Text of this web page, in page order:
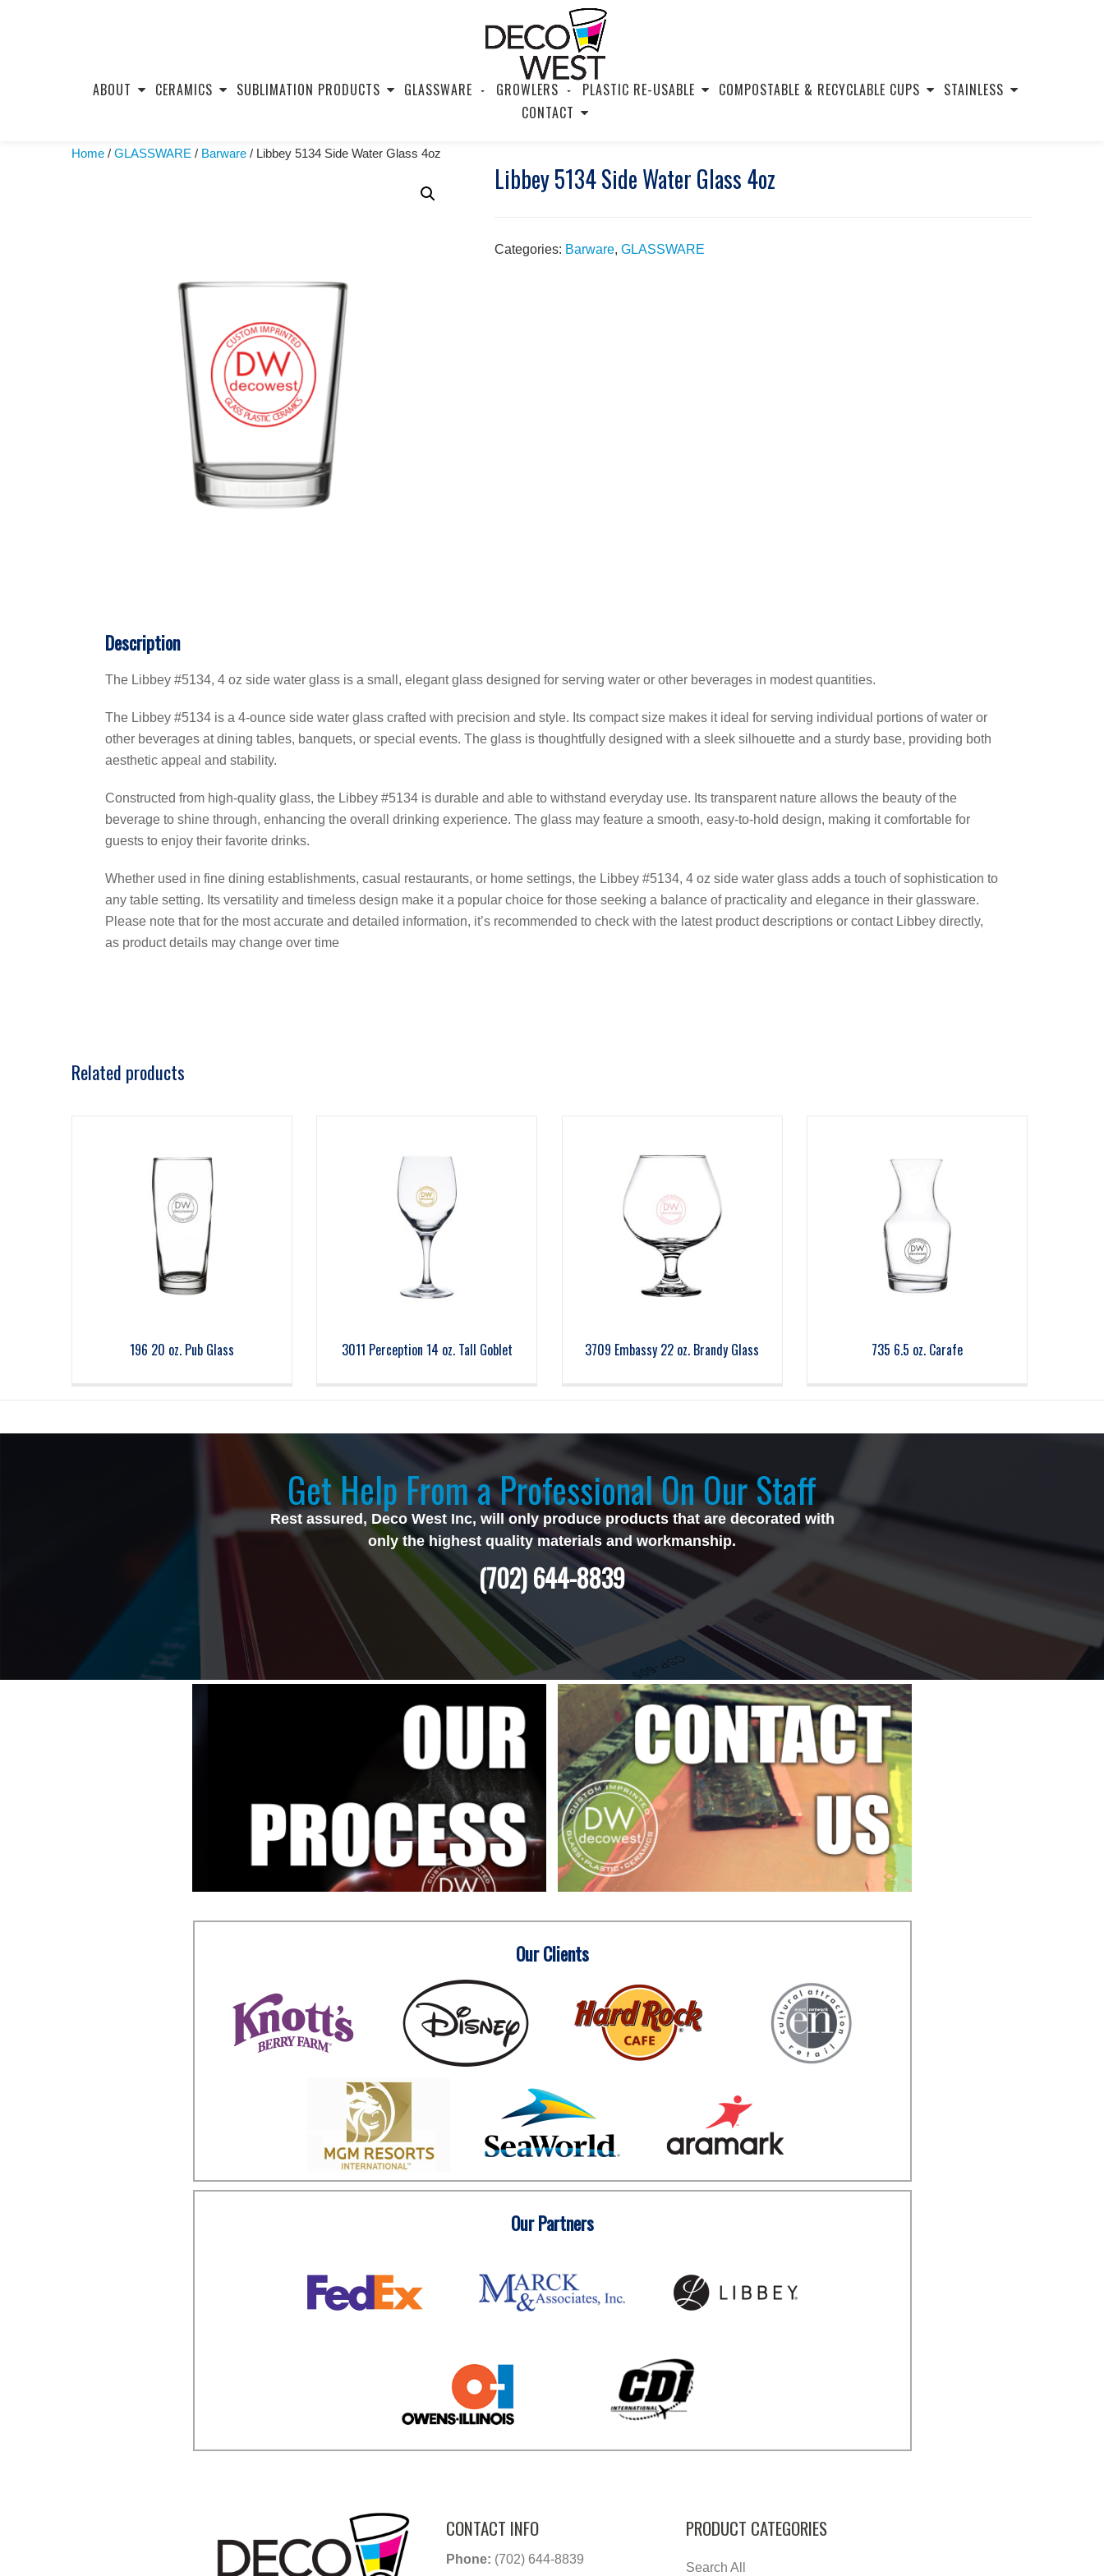
ABOUT CERAMICS SUBLIMATION PRODUCTS GLASSWARE GROWLERS PLASTIC RE-USABLE COMPOSTABLE & RECYCLABLE CUPS
STAINLESS
CONTACT
Home / GLASSWARE / Barware / Libbey 5134 Side Water Glass 4oz
Libbey 5134 Side Water Glass 4oz
Categories: Barware, GLASSWARE
Description
The Libbey #5134, 4 oz side water glass is a small, elegant glass designed for serving water or other beverages in modest quantities.
The Libbey #5134 is a 4-ounce side water glass crafted with precision and style. Its compact size makes it ideal for serving individual portions of water or
other beverages at dining tables, banquets, or special events. The glass is thoughtfully designed with a sleek silhouette and a sturdy base, providing both
aesthetic appeal and stability.
Constructed from high-quality glass, the Libbey #5134 is durable and able to withstand everyday use. Its transparent nature allows the beauty of the
beverage to shine through, enhancing the overall drinking experience. The glass may feature a smooth, easy-to-hold design, making it comfortable for
guests to enjoy their favorite drinks.
Whether used in fine dining establishments, casual restaurants, or home settings, the Libbey #5134, 4 oz side water glass adds a touch of sophistication to
any table setting. Its versatility and timeless design make it a popular choice for those seeking a balance of practicality and elegance in their glassware.
Please note that for the most accurate and detailed information, it’s recommended to check with the latest product descriptions or contact Libbey directly,
as product details may change over time
Related products
196 20 oz. Pub Glass 3011 Perception 14 oz. Tall Goblet 3709 Embassy 22 oz. Brandy Glass 735 6.5 oz. Carafe
Get Help From a Professional On Our Staff
Rest assured, Deco West Inc, will only produce products that are decorated with
only the highest quality materials and workmanship.
(702) 644-8839
Our Clients
Our Partners
CONTACT INFO
Phone: (702) 644-8839
PRODUCT CATEGORIES
Search All